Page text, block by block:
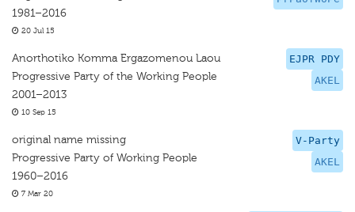
1981–2016
20 Jul 15
EJPR PDY
AKEL
Anorthotiko Komma Ergazomenou Laou
Progressive Party of the Working People
2001–2013
10 Sep 15
V-Party
AKEL
original name missing
Progressive Party of Working People
1960–2016
7 Mar 20